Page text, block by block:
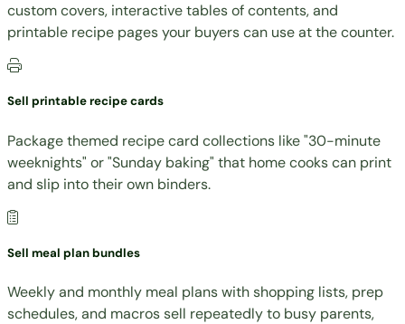
custom covers, interactive tables of contents, and
printable recipe pages your buyers can use at the counter.
Sell printable recipe cards
Package themed recipe card collections like "30-minute
weeknights" or "Sunday baking" that home cooks can print
and slip into their own binders.
Sell meal plan bundles
Weekly and monthly meal plans with shopping lists, prep
schedules, and macros sell repeatedly to busy parents,